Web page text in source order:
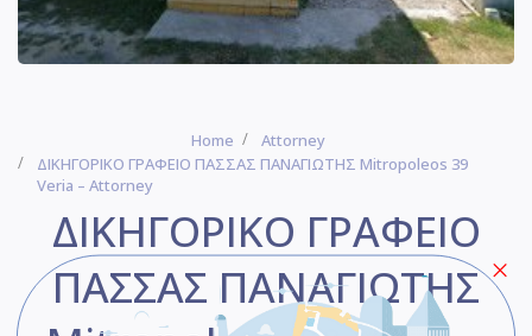
Home
Attorney
ΔΙΚΗΓΟΡΙΚΟ ΓΡΑΦΕΙΟ ΠΑΣΣΑΣ ΠΑΝΑΓΙΩΤΗΣ Mitropoleos 39
Veria – Attorney
ΔΙΚΗΓΟΡΙΚΟ ΓΡΑΦΕΙΟ
ΠΑΣΣΑΣ ΠΑΝΑΓΙΩΤΗΣ